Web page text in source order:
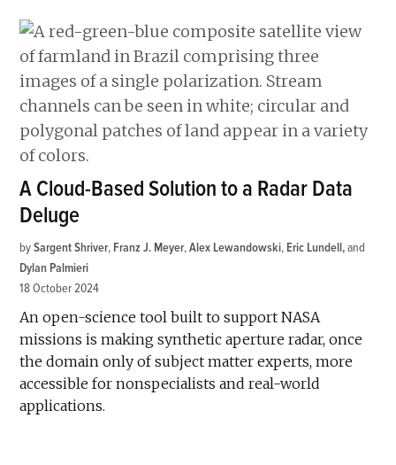
A Cloud-Based Solution to a Radar Data
Deluge
by Sargent Shriver, Franz J. Meyer,Alex Lewandowski, Eric Lundell and
Dylan Palmieri
18 October 2024
An open-science tool built to support NASA
missions is making synthetic aperture radar, once
the domain only of subject matter experts, more
accessible for nonspecialists and real-world
applications.